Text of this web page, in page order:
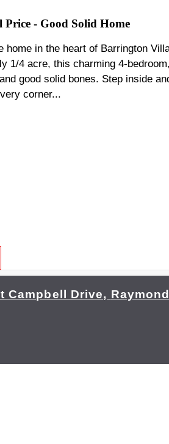
Price - Good Solid Home
home in the heart of Barrington
1/4 acre, this charming 4-
good solid bones. Step inside
corner...
Campbell Drive,